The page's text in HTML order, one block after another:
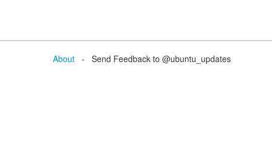
About - Send Feedback to @ubuntu_updates